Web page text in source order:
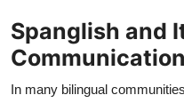
Spanglish and
Communication
In many bilingual